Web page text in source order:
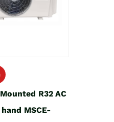
R32 AC
MSCE-